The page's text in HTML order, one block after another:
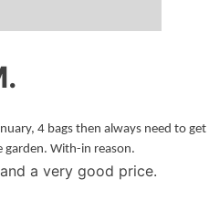
4 bags then always need to
garden. With-in reason.
a very good price.